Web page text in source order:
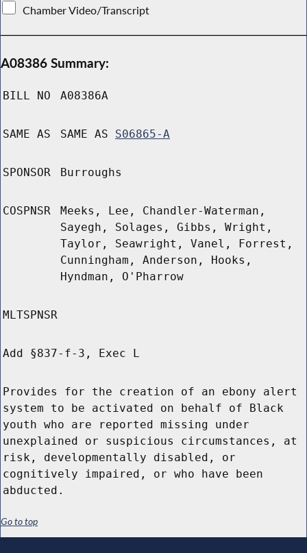
Chamber Video/Transcript
A08386 Summary:
BILL NO A08386A
SAME AS SAME AS S06865-A
SPONSOR Burroughs
COSPNSR
Meeks, Lee, Chandler-Waterman,
Sayegh, Solages, Gibbs, Wright,
Taylor, Seawright, Vanel, Forrest,
Cunningham, Anderson, Hooks,
Hyndman, O'Pharrow
MLTSPNSR
Add §837-f-3, Exec L
Provides for the creation of an ebony alert
system to be activated on behalf of Black
youth who are reported missing under
unexplained or suspicious circumstances, at
risk, developmentally disabled, or
cognitively impaired, or who have been
abducted.
Go to top